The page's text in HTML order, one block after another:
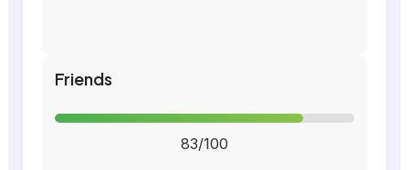
Friends
83/100